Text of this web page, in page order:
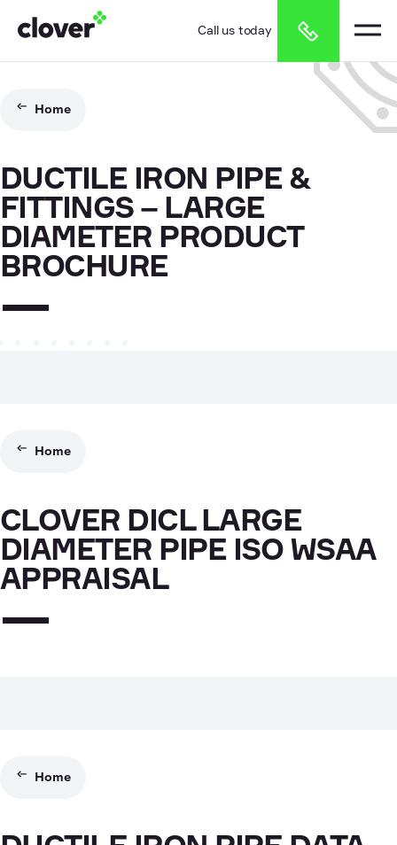
Call us today
Home
DUCTILE IRON PIPE &
FITTINGS – LARGE
DIAMETER PRODUCT
BROCHURE
Home
CLOVER DICL LARGE
DIAMETER PIPE ISO WSAA
APPRAISAL
Home